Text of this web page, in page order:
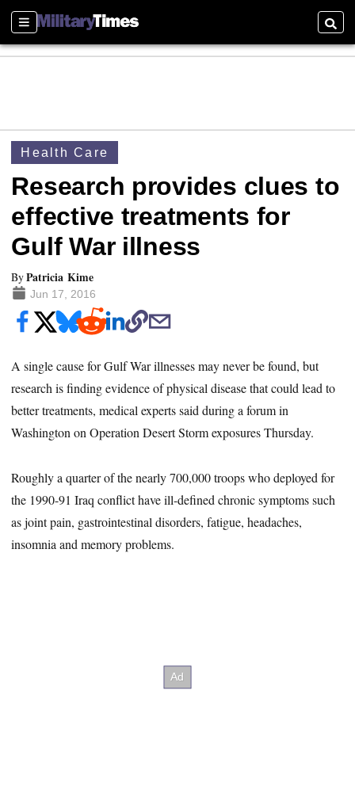
Sections
Health Care
Research provides clues to
effective treatments for
Gulf War illness
ByPatricia Kime
Jun 17, 2016
A single cause for Gulf War illnesses may never be found, but
research is finding evidence of physical disease that could lead to
better treatments, medical experts said during a forum in
Washington on Operation Desert Storm exposures Thursday.
Roughly a quarter of the nearly 700,000 troops who deployed for
the 1990-91 Iraq conflict have ill-defined chronic symptoms such
as joint pain, gastrointestinal disorders, fatigue, headaches,
insomnia and memory problems.